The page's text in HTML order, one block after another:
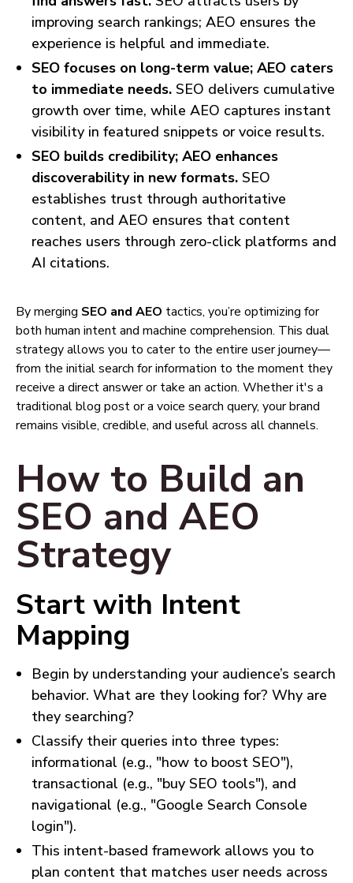
improving search rankings; AEO ensures the
experience is helpful and immediate.
SEO focuses on long-term value; AEO caters
to immediate needs. SEO delivers cumulative
growth over time, while AEO captures instant
visibility in featured snippets or voice results.
SEO builds credibility; AEO enhances
discoverability in new formats. SEO
establishes trust through authoritative
content, and AEO ensures that content
reaches users through zero-click platforms and
AI citations.
By merging SEO and AEO tactics, you’re optimizing for
both human intent and machine comprehension. This dual
strategy allows you to cater to the entire user journey—
from the initial search for information to the moment they
receive a direct answer or take an action. Whether it's a
traditional blog post or a voice search query, your brand
remains visible, credible, and useful across all channels.
How to Build an
SEO and AEO
Strategy
Start with Intent
Mapping
Begin by understanding your audience’s search
behavior. What are they looking for? Why are
they searching?
Classify their queries into three types:
informational (e.g., "how to boost SEO"),
transactional (e.g., "buy SEO tools"), and
navigational (e.g., "Google Search Console
login").
This intent-based framework allows you to
plan content that matches user needs across